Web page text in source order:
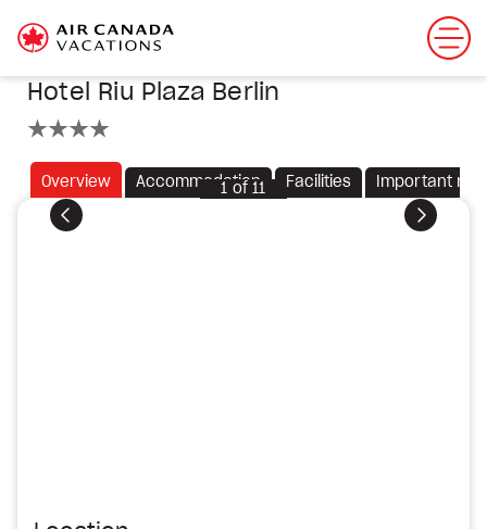
Hotel Riu Plaza Berlin
Overview Accommodation Facilities Important
Previous Next
1 of11